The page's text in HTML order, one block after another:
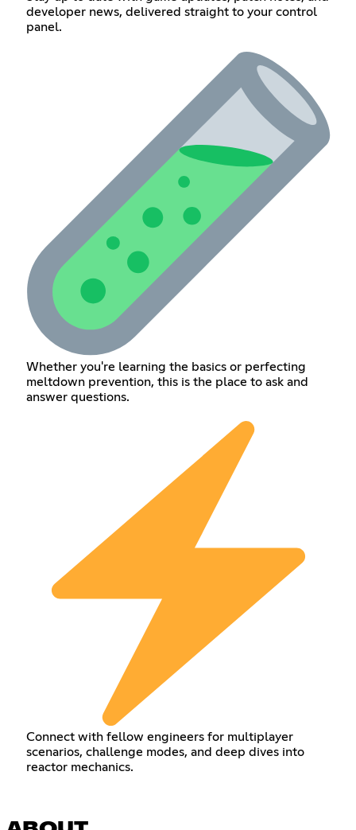
developer news, delivered straight to your control
panel.
Whether you're learning the basics or perfecting
meltdown prevention, this is the place to ask and
answer questions.
Connect with fellow engineers for multiplayer
scenarios, challenge modes, and deep dives into
reactor mechanics.